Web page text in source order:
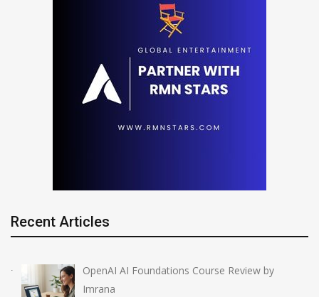
Recent Articles
OpenAI AI Foundations Course Review by
Imrana